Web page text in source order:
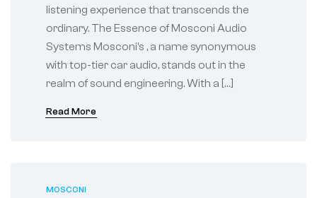
listening experience that transcends the
ordinary. The Essence of Mosconi Audio
Systems Mosconi’s , a name synonymous
with top-tier car audio, stands out in the
realm of sound engineering. With a […]
Read More
MOSCONI